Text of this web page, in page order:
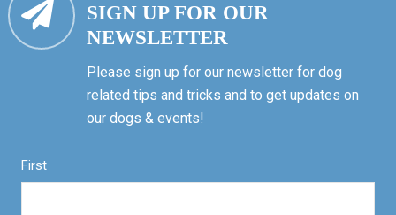
SIGN UP FOR OUR
NEWSLETTER
Please sign up for our newsletter for dog
related tips and tricks and to get updates on
our dogs & events!
First